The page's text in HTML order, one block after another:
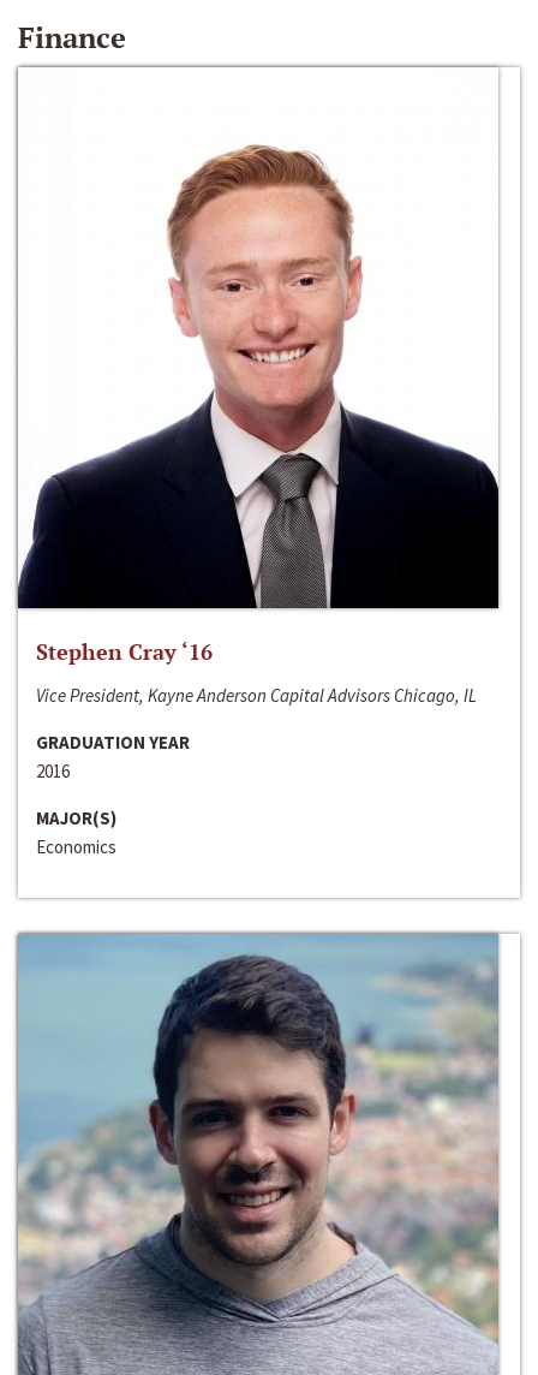
Finance
Stephen Cray ‘16
Vice President, Kayne Anderson Capital Advisors Chicago, IL
GRADUATION YEAR
2016
MAJOR(S)
Economics